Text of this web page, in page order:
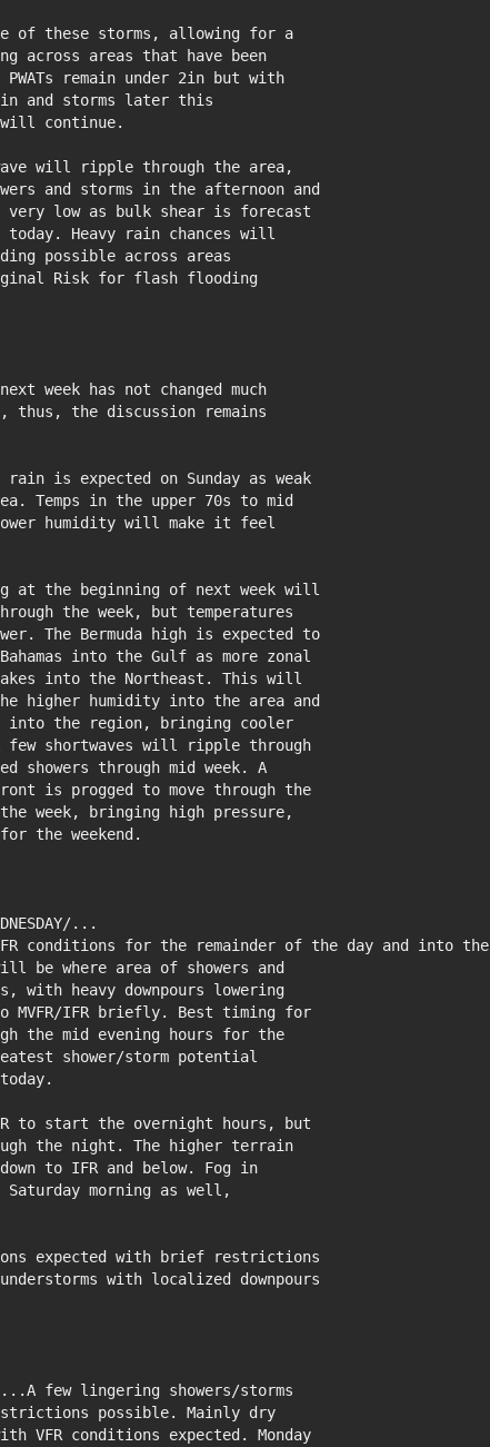
of these storms, allowing for a
across areas that have been
remain under 2in but with
and storms later this
continue.
will ripple through the area,
and storms in the afternoon and
very low as bulk shear is forecast
today. Heavy rain chances will
possible across areas
Risk for flash flooding
week has not changed much
is expected on Sunday as weak
Temps in the upper 70s to mid
humidity will make it feel
at the beginning of next week will
the week, but temperatures
The Bermuda high is expected to
into the Gulf as more zonal
into the Northeast. This will
higher humidity into the area and
the region, bringing cooler
few shortwaves will ripple through
through mid week. A
is progged to move through the
week, bringing high pressure,
the weekend.
...
conditions for the remainder of the day and into the
be where area of showers and
with heavy downpours lowering
MVFR/IFR briefly. Best timing for
the mid evening hours for the
shower/storm potential
to start the overnight hours, but
the night. The higher terrain
to IFR and below. Fog in
morning as well,
expected with brief restrictions
with localized downpours
few lingering showers/storms
possible. Mainly dry
VFR conditions expected. Monday